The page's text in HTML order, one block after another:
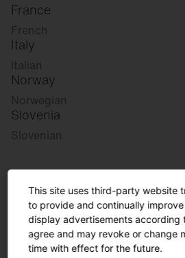
France
French
Italy
Italian
Norway
Norwegian
Slovenia
Slovenian
Great Britain
English
international
German
English
This site uses third-party website
to provide and continually
display advertisements according
agree and may revoke or change
time with effect for the future.